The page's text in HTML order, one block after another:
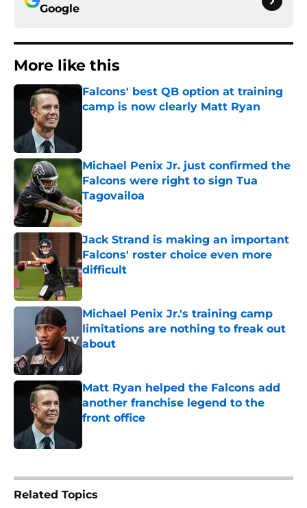
Google
More like this
Falcons' best QB option at training
camp is now clearly Matt Ryan
Michael Penix Jr. just confirmed the
Falcons were right to sign Tua
Tagovailoa
Published by on Invalid Date
Jack Strand is making an important
Falcons' roster choice even more
difficult
Published by on Invalid Date
Michael Penix Jr.'s training camp
limitations are nothing to freak out
about
Matt Ryan helped the Falcons add
another franchise legend to the
front office
Related Topics